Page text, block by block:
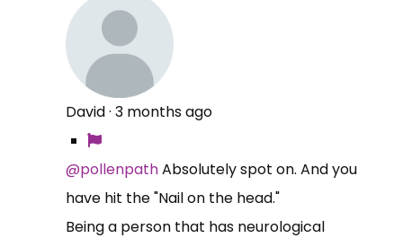
David· 3 months ago
@pollenpathAbsolutely spot on. And you
have hit the "Nail on the head."
Being a person that has neurological